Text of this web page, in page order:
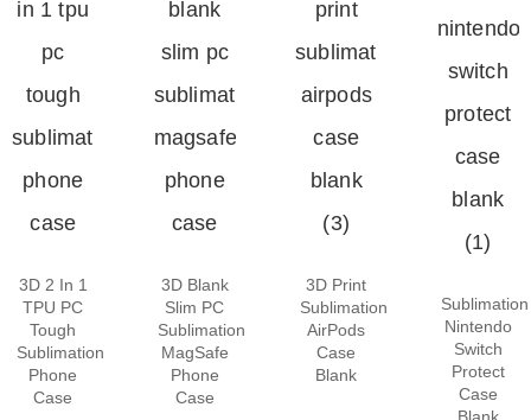
3D 2 In 1
TPU PC
Tough
Sublimation
Phone
Case
3D Blank
Slim PC
Sublimation
MagSafe
Phone
Case
3D Print
Sublimation
AirPods
Case
Blank
Sublimation
Nintendo
Switch
Protect
Case